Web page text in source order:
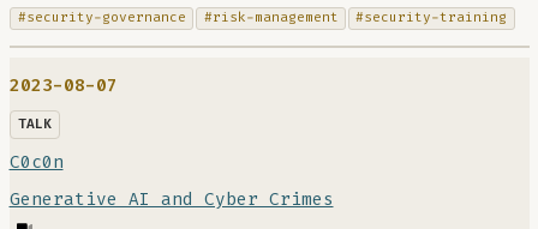
#security-governance #risk-management #security-training
2023-08-07
TALK
C0c0n
Generative AI and Cyber Crimes